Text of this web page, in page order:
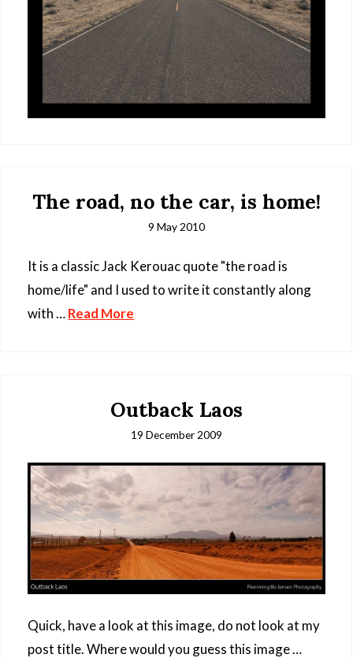
The road, no the car, is home!
9 May 2010
It is a classic Jack Kerouac quote "the road is
home/life" and I used to write it constantly along
with …Read More
Outback Laos
19 December 2009
Quick, have a look at this image, do not look at my
post title. Where would you guess this image …